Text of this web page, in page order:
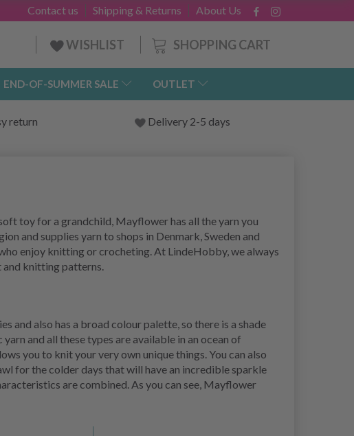
About Us
Shipping & Returns
Contact us
SHOPPING CART
WISHLIST
END-OF-SUMMER SALE OUTLET
return Delivery 2-5 days
toy for a grandchild, Mayflower has all the yarn you
and supplies yarn to shops in Denmark, Sweden and
enjoy knitting or crocheting. At LindeHobby, we always
and knitting patterns.
and also has a broad colour palette, so there is a shade
and all these types are available in an ocean of
you to knit your very own unique things. You can also
for the colder days that will have an incredible sparkle
are combined. As you can see, Mayflower